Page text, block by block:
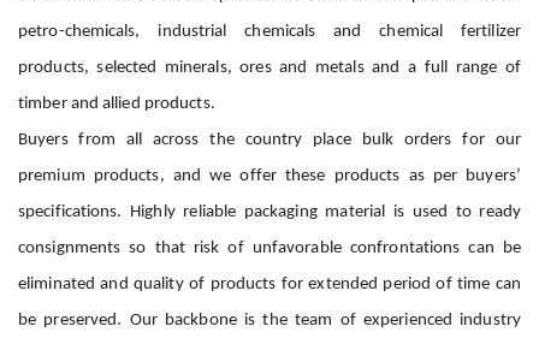
petro-chemicals, industrial chemicals and chemical fertilizer
products, selected minerals, ores and metals and a full range of
timber and allied products.
Buyers from all across the country place bulk orders for our
premium products, and we offer these products as per buyers’
specifications. Highly reliable packaging material is used to ready
consignments so that risk of unfavorable confrontations can be
eliminated and quality of products for extended period of time can
be preserved. Our backbone is the team of experienced industry